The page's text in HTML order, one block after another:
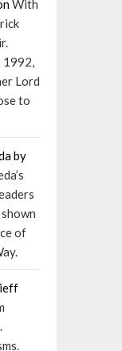
With
1992,
Lord
to
by
of